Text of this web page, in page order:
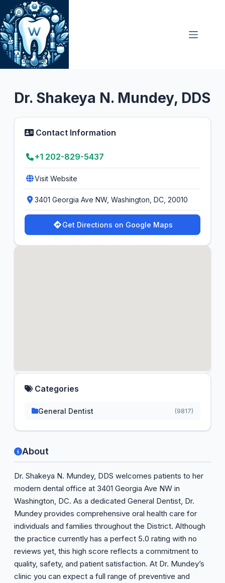
Skip
to
content
General Dentist
Dr. Shakeya N. Mundey, DDS
About
Dr. Shakeya N. Mundey, DDS welcomes patients to her
modern dental office at 3401 Georgia Ave NW in
Washington, DC. As a dedicated General Dentist, Dr.
Mundey provides comprehensive oral health care for
individuals and families throughout the District. Although
the practice currently has a perfect 5.0 rating with no
reviews yet, this high score reflects a commitment to
quality, safety, and patient satisfaction. At Dr. Mundey’s
clinic you can expect a full range of preventive and
Contact Information
+1 202-829-5437
Visit Website
3401 Georgia Ave NW, Washington, DC, 20010
Get Directions on Google Maps
Categories
General Dentist (9817)